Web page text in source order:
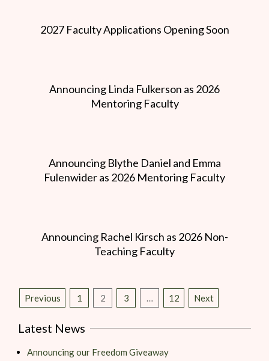
2027 Faculty Applications Opening Soon
Announcing Linda Fulkerson as 2026
Mentoring Faculty
Announcing Blythe Daniel and Emma
Fulenwider as 2026 Mentoring Faculty
Announcing Rachel Kirsch as 2026 Non-
Teaching Faculty
Previous 1 2 3 … 12 Next
Latest News
Announcing our Freedom Giveaway